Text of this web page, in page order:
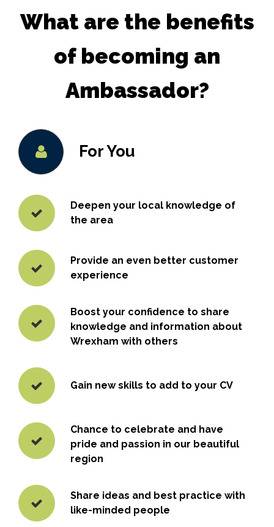
What are the benefits
of becoming an
Ambassador?
For You
Deepen your local knowledge of
the area
Provide an even better customer
experience
Boost your confidence to share
knowledge and information about
Wrexham with others
Gain new skills to add to your CV
Chance to celebrate and have
pride and passion in our beautiful
region
Share ideas and best practice with
like-minded people